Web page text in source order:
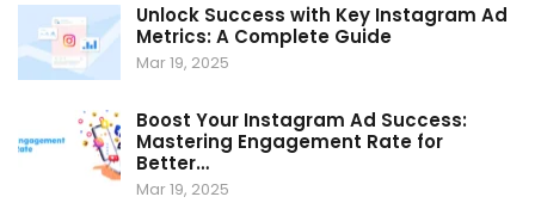
Unlock Success with Key Instagram Ad
Metrics: A Complete Guide
Mar 19, 2025
Boost Your Instagram Ad Success:
Mastering Engagement Rate for
Better…
Mar 19, 2025